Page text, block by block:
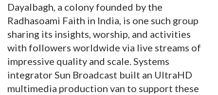
Dayalbagh, a colony founded by the
Radhasoami Faith in India, is one such group
sharing its insights, worship, and activities
with followers worldwide via live streams of
impressive quality and scale. Systems
integrator Sun Broadcast built an UltraHD
multimedia production van to support these